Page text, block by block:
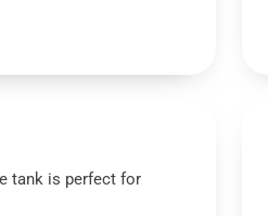
tank is perfect for